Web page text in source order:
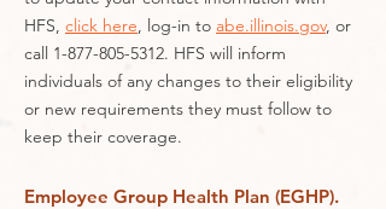
HFS, click here, log-in to abe.illinois.gov, or
call 1-877-805-5312. HFS will inform
individuals of any changes to their eligibility
or new requirements they must follow to
keep their coverage.
Employee Group Health Plan (EGHP).